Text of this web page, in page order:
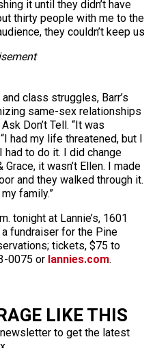
it until they didn’t have
thirty people with me to the
they couldn’t keep us
class struggles, Barr’s
same-sex relationships
Don’t Tell. “It was
had my life threatened, but I
to do it. I did change
it wasn’t Ellen. I made
and they walked through it.
family.”
tonight at Lannie’s, 1601
fundraiser for the Pine
tickets, $75 to
0075 or lannies.com.
LIKE THIS
to get the latest